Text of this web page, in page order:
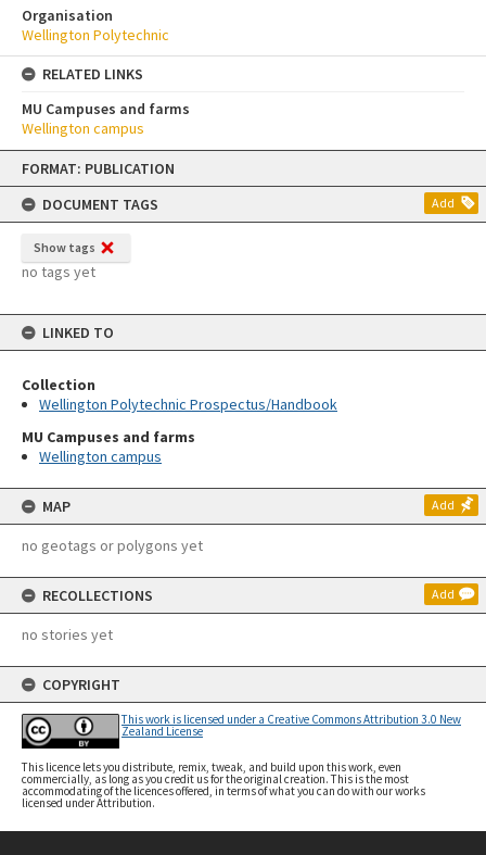
Skip
content
FORMAT: PUBLICATION
DOCUMENT TAGS
Add
Show tags
no tags yet
LINKED TO
Collection
Wellington Polytechnic Prospectus/Handbook
MU Campuses and farms
Wellington campus
MAP Add
no geotags or polygons yet
RECOLLECTIONS Add
no stories yet
COPYRIGHT
This work is licensed under a Creative Commons Attribution 3.0 New
Zealand License
This licence lets you distribute, remix, tweak, and build upon this work, even
commercially, as long as you credit us for the original creation. This is the most
accommodating of the licences offered, in terms of what you can do with our works
licensed under Attribution.
Organisation
Wellington Polytechnic
RELATED LINKS
MU Campuses and farms
Wellington campus